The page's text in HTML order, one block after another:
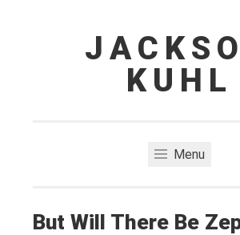
KUHL
Menu
But Will There Be